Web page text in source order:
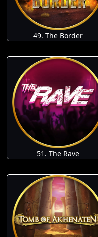
49. The Border
51. The Rave